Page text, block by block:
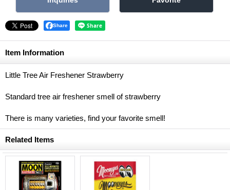
Share
Item Information
Little Tree Air Freshener Strawberry
Standard tree air freshener smell of strawberry
There is many varieties, find your favorite smell!
Related Items